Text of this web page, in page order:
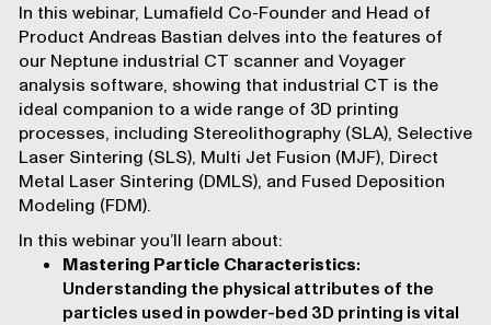
In this webinar, Lumafield Co-Founder and Head of
Product Andreas Bastian delves into the features of
our Neptune industrial CT scannerand Voyager
analysis software, showing that industrial CT is the
ideal companion to a wide range of 3D printing
processes, including Stereolithography (SLA), Selective
Laser Sintering (SLS), Multi Jet Fusion (MJF), Direct
Metal Laser Sintering (DMLS), and Fused Deposition
Modeling (FDM).
In this webinar you’ll learn about:
Mastering Particle Characteristics:
Understanding the physical attributes of the
particles used in powder-bed 3D printing is vital